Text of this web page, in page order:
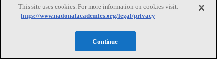
Children and Youth in Care
Community Engagement
Crime and Policing
Criminal Justice System
Displaced Persons
This site uses cookies. For more information on cookies visit:
https://www.nationalacademies.org/legal/privacy
Continue